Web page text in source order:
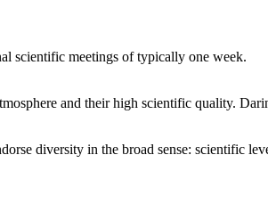
scientific meetings of typically one week.
and their high scientific quality.
diversity in the broad sense: scientific